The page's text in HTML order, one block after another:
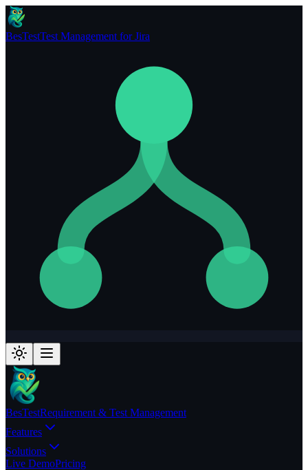
BesTestTest Management for Jira
BesTestRequirement & Test Management
Features
Solutions
Live DemoPricing